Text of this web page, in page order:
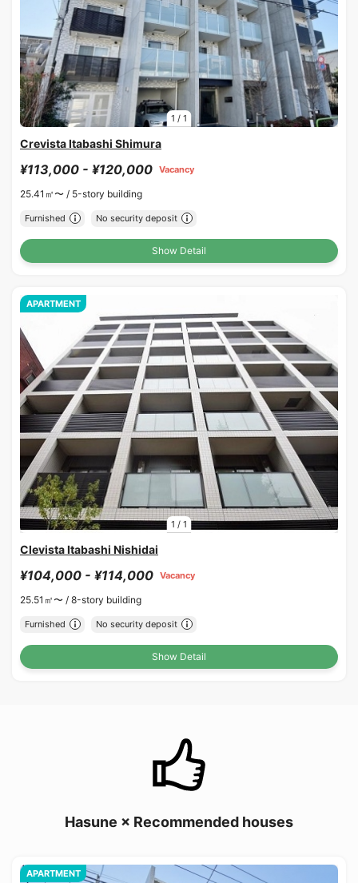
1 / 1
Crevista Itabashi Shimura
¥113,000 - ¥120,000 Vacancy
25.41㎡〜 / 5-story building
Furnished No security deposit
Show Detail
1 / 1
APARTMENT
Clevista Itabashi Nishidai
¥104,000 - ¥114,000 Vacancy
25.51㎡〜 / 8-story building
Furnished No security deposit
Show Detail
Hasune × Recommended houses
APARTMENT